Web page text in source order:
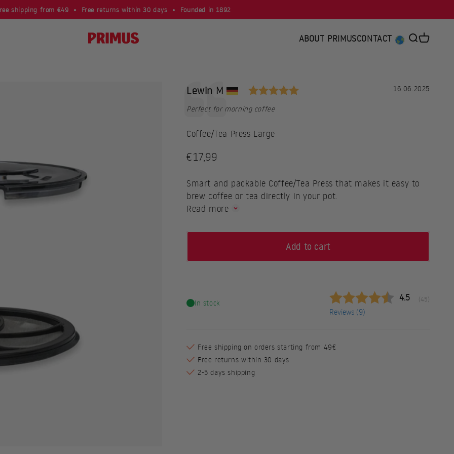
shipping from €49 Free returns within 30 days Founded in 1892
Primus ABOUT PRIMUSCONTACT OpenOpen
Testimonial
Author:
Lewin M Rating: 5.0 out of 5 stars
Date:
16.06.2025
Text:
Perfect for morning coffee
Coffee/Tea Press Large
Sale price
€17,99
Smart and packable Coffee/Tea Press that makes it easy to
brew coffee or tea directly in your pot.
Read more
Add to cart
In stock
Average
4.5 (votes:
45)
Reviews (9)
Free shipping on orders starting from 49€
Free returns within 30 days
2-5 days shipping